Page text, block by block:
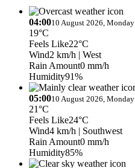
04:0010 August 2026, Monday
19°C
Feels Like22°C
Wind2 km/h | West
Rain Amount0 mm/h
Humidity91%
05:0010 August 2026, Monday
21°C
Feels Like24°C
Wind4 km/h | Southwest
Rain Amount0 mm/h
Humidity85%